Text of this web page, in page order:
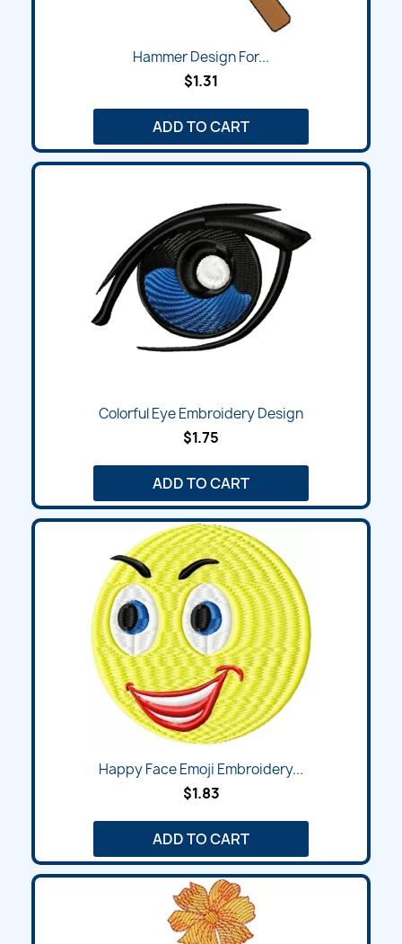
Hammer Design For...
$1.31
ADD TO CART
Colorful Eye Embroidery Design
$1.75
ADD TO CART
Happy Face Emoji Embroidery...
$1.83
ADD TO CART